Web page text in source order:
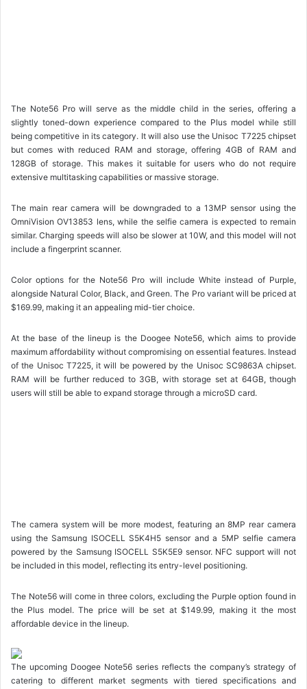
The Note56 Pro will serve as the middle child in the series, offering a
slightly toned-down experience compared to the Plus model while still
being competitive in its category. It will also use the Unisoc T7225 chipset
but comes with reduced RAM and storage, offering 4GB of RAM and
128GB of storage. This makes it suitable for users who do not require
extensive multitasking capabilities or massive storage.
The main rear camera will be downgraded to a 13MP sensor using the
OmniVision OV13853 lens, while the selfie camera is expected to remain
similar. Charging speeds will also be slower at 10W, and this model will not
include a fingerprint scanner.
Color options for the Note56 Pro will include White instead of Purple,
alongside Natural Color, Black, and Green. The Pro variant will be priced at
$169.99, making it an appealing mid-tier choice.
At the base of the lineup is the Doogee Note56, which aims to provide
maximum affordability without compromising on essential features. Instead
of the Unisoc T7225, it will be powered by the Unisoc SC9863A chipset.
RAM will be further reduced to 3GB, with storage set at 64GB, though
users will still be able to expand storage through a microSD card.
The camera system will be more modest, featuring an 8MP rear camera
using the Samsung ISOCELL S5K4H5 sensor and a 5MP selfie camera
powered by the Samsung ISOCELL S5K5E9 sensor. NFC support will not
be included in this model, reflecting its entry-level positioning.
The Note56 will come in three colors, excluding the Purple option found in
the Plus model. The price will be set at $149.99, making it the most
affordable device in the lineup.
The upcoming Doogee Note56 series reflects the company’s strategy of
catering to different market segments with tiered specifications and